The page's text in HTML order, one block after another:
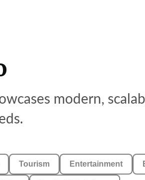
modern,
Tourism Entertainment